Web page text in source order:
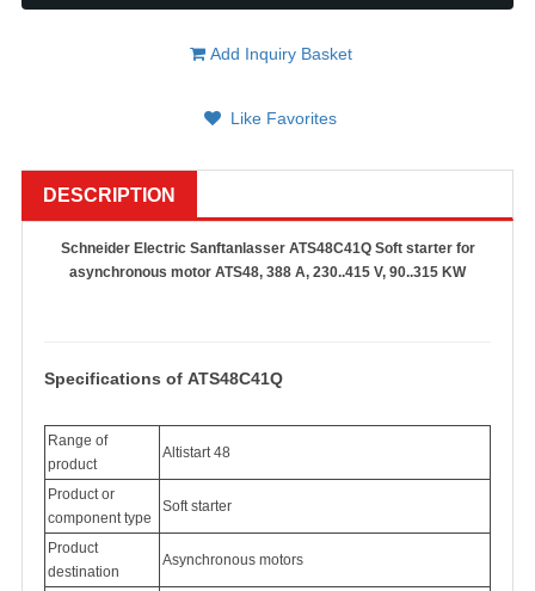
Add Inquiry Basket
Like Favorites
DESCRIPTION
Schneider Electric Sanftanlasser ATS48C41Q Soft starter for
asynchronous motor ATS48, 388 A, 230..415 V, 90..315 KW
Specifications of ATS48C41Q
Range of
product
Altistart 48
Product or
component type
Soft starter
Product
destination
Asynchronous motors